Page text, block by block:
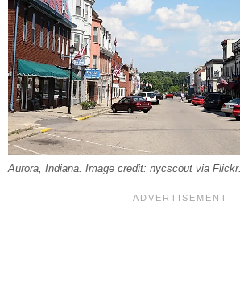
Aurora, Indiana. Image credit: nycscout via